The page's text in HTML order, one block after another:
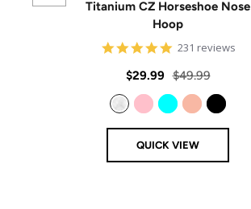
Titanium CZ Horseshoe Nose
Hoop
4.8
rating
231 reviews
Sale
price
$29.99 Regular
price
$49.99
QUICK VIEW